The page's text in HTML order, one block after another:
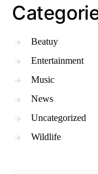
Beatuy
Entertainment
Music
News
Uncategorized
Wildlife